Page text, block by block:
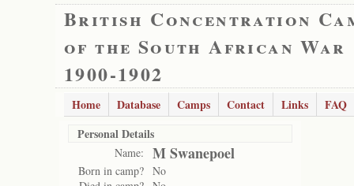
British Concentration
of the South African War
1900-1902
Home Database Camps Contact Links
FAQ
Personal Details
Name: M Swanepoel
Born in camp? No